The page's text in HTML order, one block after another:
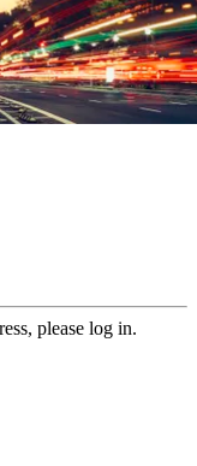
please log in.